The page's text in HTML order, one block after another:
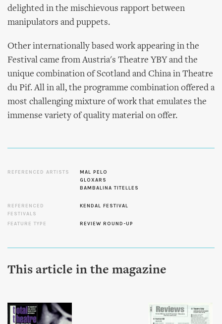
delighted in the mischievous rapport between
manipulators and puppets.
Other internationally based work appearing in the
Festival came from Austria's Theatre YBY and the
unique combination of Scotland and China in Theatre
du Pif. All in all, the programme combination offered a
most challenging mixture of work that emulates the
immense variety of quality material on offer.
REFERENCED ARTISTS
MAL PELO
GLOXARS
BAMBALINA TITELLES
REFERENCED
FESTIVALS
KENDAL FESTIVAL
FEATURE TYPE REVIEW ROUND-UP
This article in the magazine